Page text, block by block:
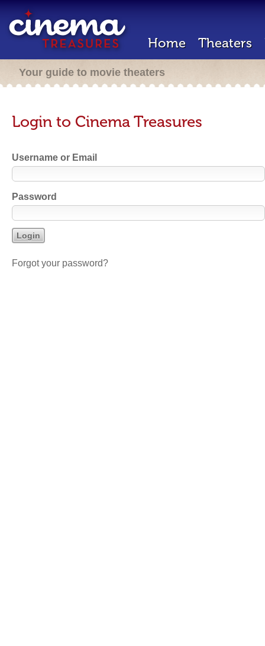
Home Theaters
Your guide to movie theaters
Login to Cinema Treasures
Username or Email
Password
Forgot your password?